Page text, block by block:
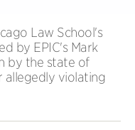
Law School's
by EPIC's Mark
by the state of
allegedly violating